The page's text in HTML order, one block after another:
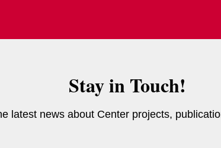
Stay in Touch!
latest news about Center projects,